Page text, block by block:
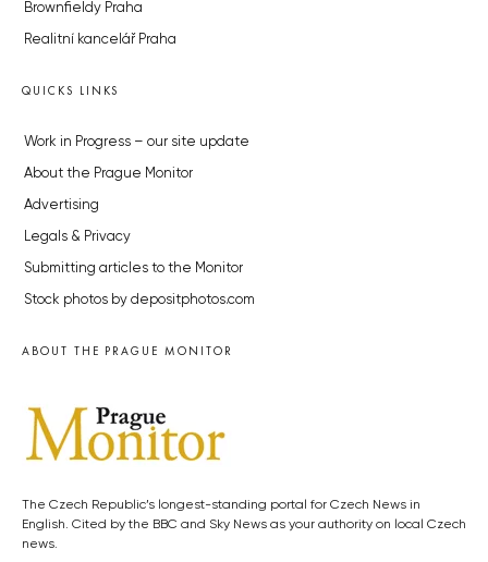
Brownfieldy Praha
Realitní kancelář Praha
QUICKS LINKS
Work in Progress – our site update
About the Prague Monitor
Advertising
Legals & Privacy
Submitting articles to the Monitor
Stock photos by depositphotos.com
ABOUT THE PRAGUE MONITOR
The Czech Republic’s longest-standing portal for Czech News in
English. Cited by the BBC and Sky News as your authority on local Czech
news.